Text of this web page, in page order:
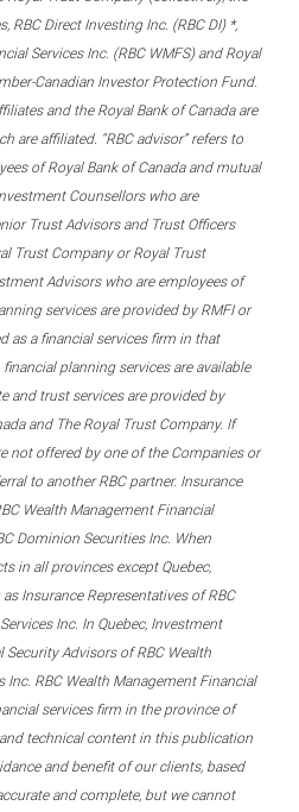
RBC Direct Investing Inc. (RBC DI) *,
Services Inc. (RBC WMFS) and Royal
Canadian Investor Protection Fund.
and the Royal Bank of Canada are
are affiliated. “RBC advisor” refers to
of Royal Bank of Canada and mutual
Counsellors who are
Trust Advisors and Trust Officers
Trust Company or Royal Trust
Advisors who are employees of
services are provided by RMFI or
as a financial services firm in that
planning services are available
and trust services are provided by
and The Royal Trust Company. If
not offered by one of the Companies or
to another RBC partner. Insurance
Wealth Management Financial
Dominion Securities Inc. When
in all provinces except Quebec,
Insurance Representatives of RBC
Inc. In Quebec, Investment
Security Advisors of RBC Wealth
Inc. RBC Wealth Management Financial
services firm in the province of
technical content in this publication
and benefit of our clients, based
and complete, but we cannot